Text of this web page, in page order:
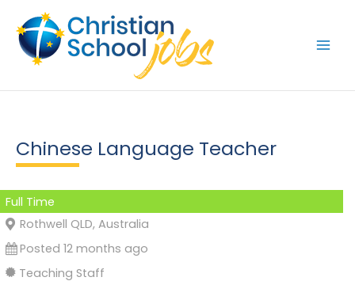
content
Chinese Language Teacher
Full Time
Rothwell QLD, Australia
Posted 12 months ago
Teaching Staff